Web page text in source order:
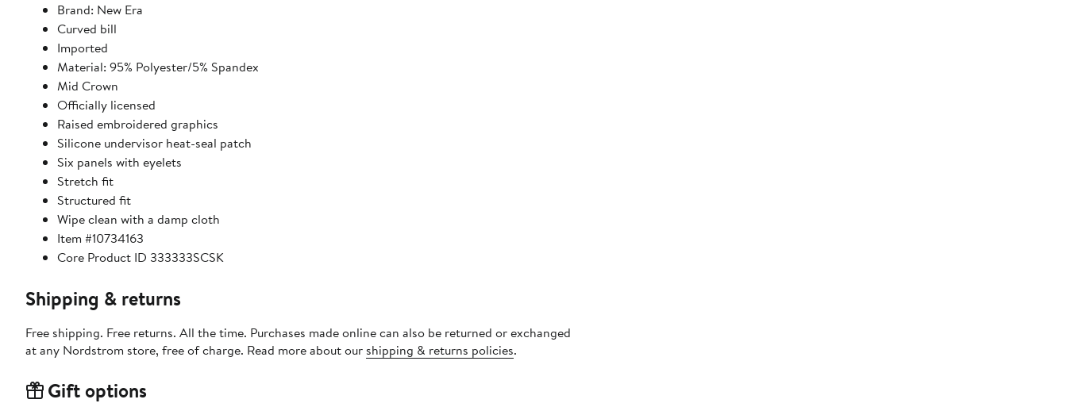
Brand: New Era
Curved bill
Imported
Material: 95% Polyester/5% Spandex
Mid Crown
Officially licensed
Raised embroidered graphics
Silicone undervisor heat-seal patch
Six panels with eyelets
Stretch fit
Structured fit
Wipe clean with a damp cloth
Item #10734163
Core Product ID 333333SCSK
Shipping & returns
Free shipping. Free returns. All the time. Purchases made online can also be returned or exchanged
at any Nordstrom store, free of charge. Read more about our shipping & returns policies.
Gift options